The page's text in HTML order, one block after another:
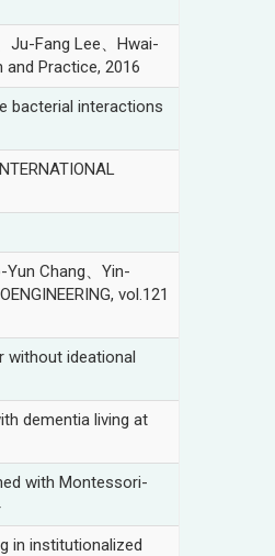
Ju-Fang Lee、Hwai-
Practice, 2016
bacterial interactions
Chang、Yin-
vol.121
without ideational
dementia living at
with Montessori-
in institutionalized